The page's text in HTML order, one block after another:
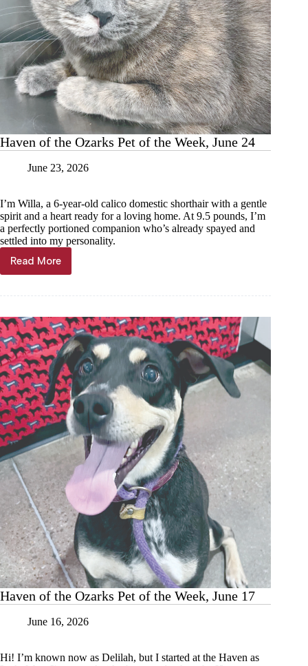
Haven of the Ozarks Pet of the Week, June 24
June 23, 2026
I’m Willa, a 6-year-old calico domestic shorthair with a gentle
spirit and a heart ready for a loving home. At 9.5 pounds, I’m
a perfectly portioned companion who’s already spayed and
settled into my personality.
Read More
Haven
of
Pet
of
the
Week,
June
24
Haven of the Ozarks Pet of the Week, June 17
June 16, 2026
Hi! I’m known now as Delilah, but I started at the Haven as